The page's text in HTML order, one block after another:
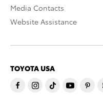
Media Contacts
Website Assistance
TOYOTA USA